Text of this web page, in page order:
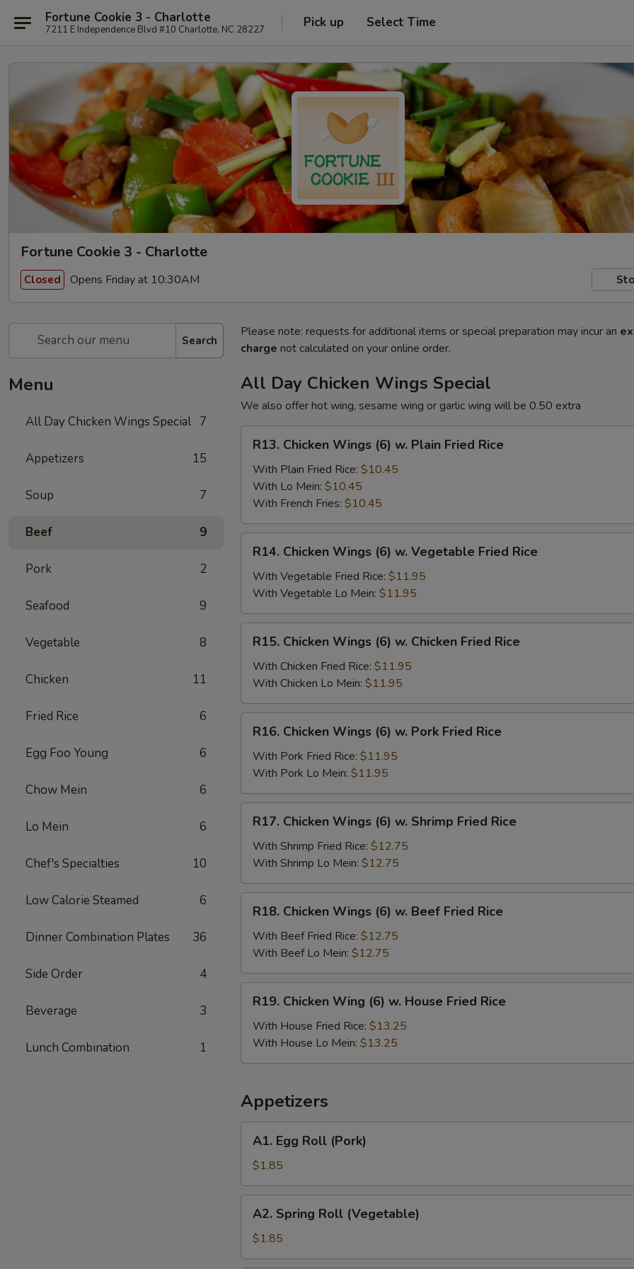
Fortune Cookie 3 - Charlotte
7211 E Independence Blvd #10 Charlotte, NC 28227 Pick up Select Time
Fortune Cookie 3 - Charlotte
Closed Opens Friday at 10:30AM
Search
Menu
All Day Chicken Wings Special 7
Appetizers 15
Soup 7
Beef 9
Pork 2
Seafood 9
Vegetable 8
Chicken 11
Fried Rice 6
Egg Foo Young 6
Chow Mein 6
Lo Mein 6
Chef's Specialties 10
Low Calorie Steamed 6
Dinner Combination Plates 36
Side Order 4
Beverage 3
Lunch Combination 1
Please note: requests for additional items or special preparation may incur an
charge not calculated on your online order.
All Day Chicken Wings Special
We also offer hot wing, sesame wing or garlic wing will be 0.50 extra
Chicken
Wings
(6)
Plain
Fried
Rice
R13. Chicken Wings (6) w. Plain Fried Rice
With Plain Fried Rice: $10.45
With Lo Mein: $10.45
With French Fries: $10.45
Chicken
Wings
(6)
w.
Vegetable
Fried
Rice
R14. Chicken Wings (6) w. Vegetable Fried Rice
With Vegetable Fried Rice: $11.95
With Vegetable Lo Mein: $11.95
Chicken
Wings
(6)
w.
Chicken
Fried
Rice
R15. Chicken Wings (6) w. Chicken Fried Rice
With Chicken Fried Rice: $11.95
With Chicken Lo Mein: $11.95
Chicken
Wings
(6)
w.
Pork
Fried
Rice
R16. Chicken Wings (6) w. Pork Fried Rice
With Pork Fried Rice: $11.95
With Pork Lo Mein: $11.95
Chicken
Wings
(6)
w.
Shrimp
Fried
Rice
R17. Chicken Wings (6) w. Shrimp Fried Rice
With Shrimp Fried Rice: $12.75
With Shrimp Lo Mein: $12.75
Chicken
Wings
(6)
w.
Beef
Fried
Rice
R18. Chicken Wings (6) w. Beef Fried Rice
With Beef Fried Rice: $12.75
With Beef Lo Mein: $12.75
Chicken
Wing
(6)
w.
Fried
Rice
R19. Chicken Wing (6) w. House Fried Rice
With House Fried Rice: $13.25
With House Lo Mein: $13.25
Appetizers
Egg
Roll
(Pork)
A1. Egg Roll (Pork)
$1.85
Spring
Roll
(Vegetable)
A2. Spring Roll (Vegetable)
$1.85